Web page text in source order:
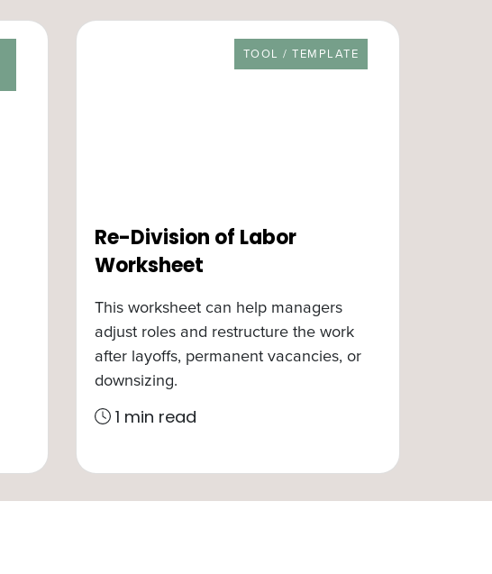
RESOURCE TYPE
TOOL / TEMPLATE
Re-Division of Labor
Worksheet
This worksheet can help managers
adjust roles and restructure the work
after layoffs, permanent vacancies, or
downsizing.
1 min read